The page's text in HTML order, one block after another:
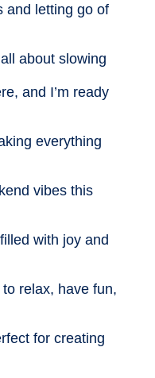
and letting go of
about slowing
and I’m ready
everything
vibes this
with joy and
relax, have fun,
for creating